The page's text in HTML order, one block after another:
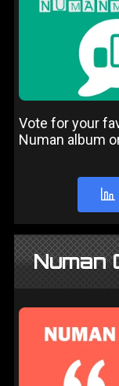
Vote for your
Numan album
Numan